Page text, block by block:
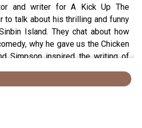
and writer for A Kick Up The
to talk about his thrilling and funny
Island. They chat about how
why he gave us the Chicken
Simpson inspired the writing of
of getting a sci-fi sitcom off the
a leg at the age of 7 led to a